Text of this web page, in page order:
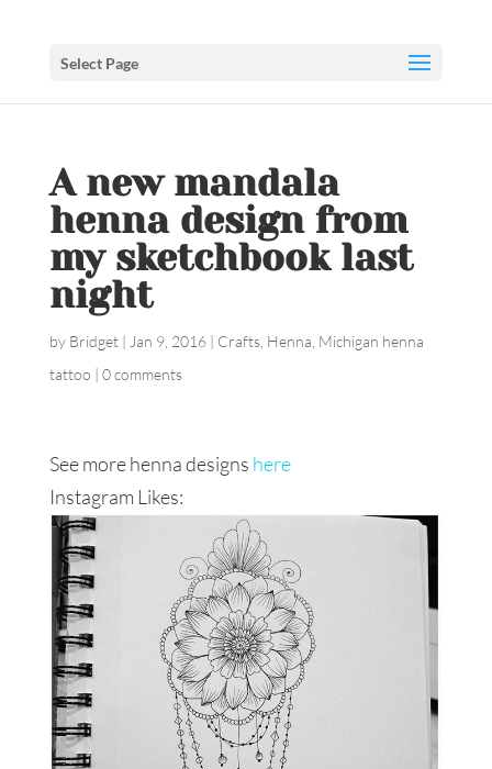
Select Page
A new mandala
henna design from
my sketchbook last
night
by Bridget| Jan 9, 2016| Crafts, Henna Michigan henna
tattoo | 0 comments
See more henna designs here
Instagram Likes: